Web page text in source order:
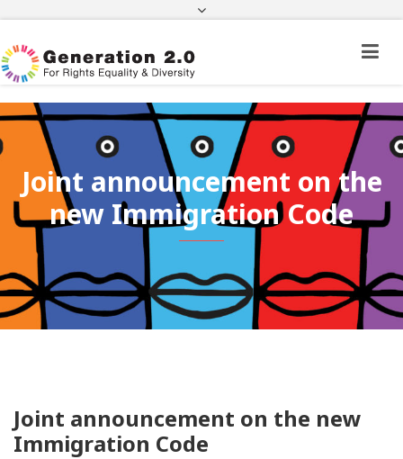
Third Country National Application Status
Citizenship
FacebookTwitter Instagram
Youtube Linkedin
Joint announcement on the
new Immigration Code
Joint announcement on the new
Immigration Code